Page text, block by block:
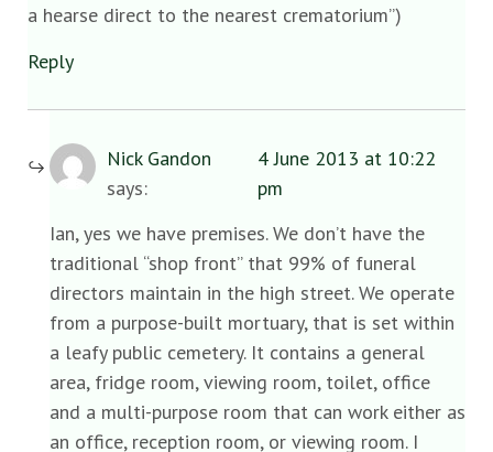
a hearse direct to the nearest crematorium”)
Reply
Nick Gandon
says:
4 June 2013 at 10:22
pm
Ian, yes we have premises. We don’t have the
traditional “shop front” that 99% of funeral
directors maintain in the high street. We operate
from a purpose-built mortuary, that is set within
a leafy public cemetery. It contains a general
area, fridge room, viewing room, toilet, office
and a multi-purpose room that can work either as
an office, reception room, or viewing room. I